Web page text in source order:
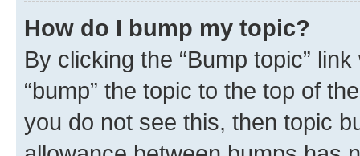
How do I bump my topic?
By clicking the “Bump topic”
“bump” the topic to the top of
you do not see this, then topic